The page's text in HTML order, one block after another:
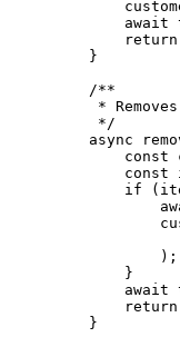
        await
        return
    }
    /**
*
     */
    async
        const
        const
        if
            );
        }
        await
        return
    }